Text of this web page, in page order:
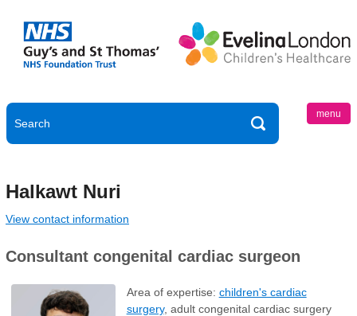
menu
Halkawt Nuri
View contact information
Consultant congenital cardiac surgeon
Area of expertise: children's cardiac
surgery, adult congenital cardiac surgery